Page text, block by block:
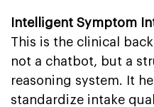
Intelligent Symptom
This is the clinical
not a chatbot, but a
reasoning system. It
standardize intake